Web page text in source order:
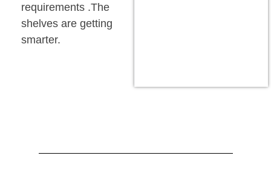
requirements .The
shelves are getting
smarter.